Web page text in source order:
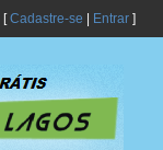
[Cadastre-se Entrar]